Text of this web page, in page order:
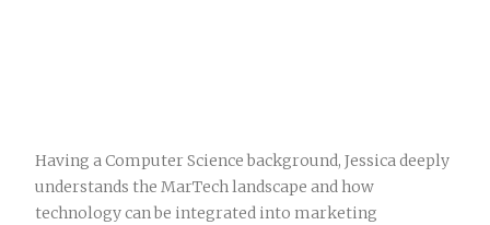
Having a Computer Science background, Jessica deeply
understands the MarTech landscape and how
technology can be integrated into marketing